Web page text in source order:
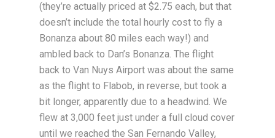
(they’re actually priced at $2.75 each, but that
doesn’t include the total hourly cost to fly a
Bonanza about 80 miles each way!) and
ambled back to Dan’s Bonanza. The flight
back to Van Nuys Airport was about the same
as the flight to Flabob, in reverse, but took a
bit longer, apparently due to a headwind. We
flew at 3,000 feet just under a full cloud cover
until we reached the San Fernando Valley,